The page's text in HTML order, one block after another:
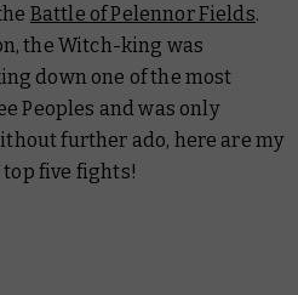
Battle of Pelennor Fields.
the Witch-king was
down one of the most
Peoples and was only
further ado, here are my
top five fights!